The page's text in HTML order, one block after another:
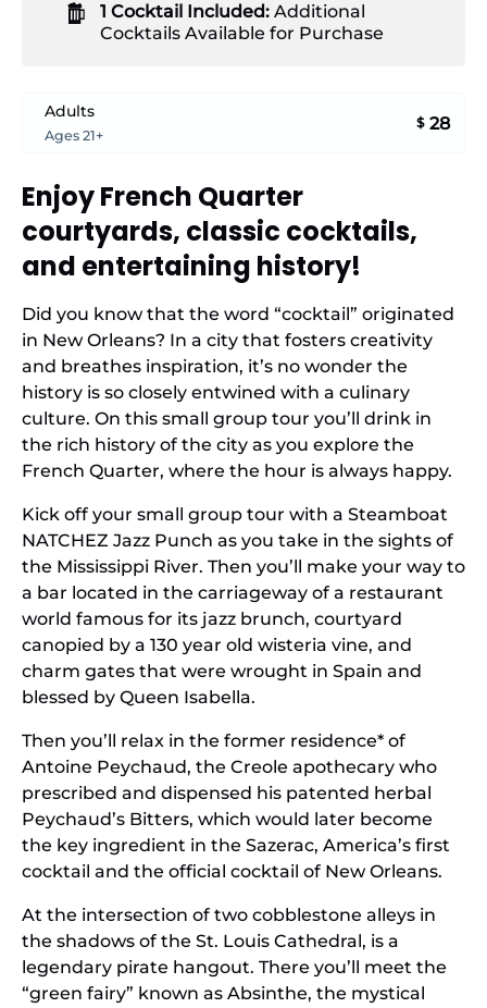
1 Cocktail Included: Additional
Cocktails Available for Purchase
Adults
Ages 21+
$ 28
Enjoy French Quarter
courtyards, classic cocktails,
and entertaining history!
Did you know that the word “cocktail” originated
in New Orleans? In a city that fosters creativity
and breathes inspiration, it’s no wonder the
history is so closely entwined with a culinary
culture. On this small group tour you’ll drink in
the rich history of the city as you explore the
French Quarter, where the hour is always happy.
Kick off your small group tour with a Steamboat
NATCHEZ Jazz Punch as you take in the sights of
the Mississippi River. Then you’ll make your way to
a bar located in the carriageway of a restaurant
world famous for its jazz brunch, courtyard
canopied by a 130 year old wisteria vine, and
charm gates that were wrought in Spain and
blessed by Queen Isabella.
Then you’ll relax in the former residence* of
Antoine Peychaud, the Creole apothecary who
prescribed and dispensed his patented herbal
Peychaud’s Bitters, which would later become
the key ingredient in the Sazerac, America’s first
cocktail and the official cocktail of New Orleans.
At the intersection of two cobblestone alleys in
the shadows of the St. Louis Cathedral, is a
legendary pirate hangout. There you’ll meet the
“green fairy” known as Absinthe, the mystical